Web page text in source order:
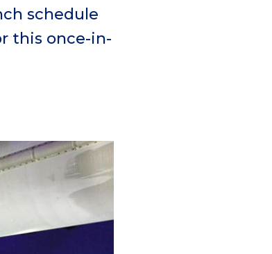
schedule
this once-in-